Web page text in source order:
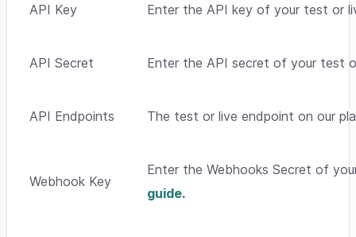
API Key Enter the API key of your test or
API Secret Enter the API secret of your test
API Endpoints The test or live endpoint on our
Webhook Key
Enter the Webhooks Secret of
guide.